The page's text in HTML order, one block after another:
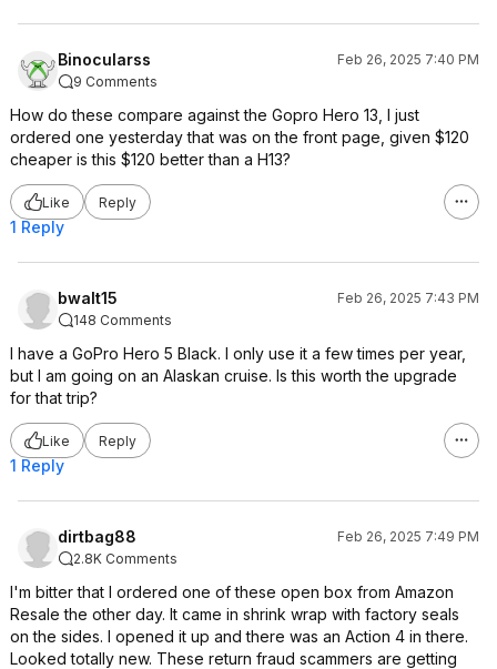
Binocularss
Feb 26, 2025 7:40 PM
9 Comments
How do these compare against the Gopro Hero 13, I just
ordered one yesterday that was on the front page, given $120
cheaper is this $120 better than a H13?
Like Reply
1 Reply
bwalt15
Feb 26, 2025 7:43 PM
148 Comments
I have a GoPro Hero 5 Black. I only use it a few times per year,
but I am going on an Alaskan cruise. Is this worth the upgrade
for that trip?
Like Reply
1 Reply
dirtbag88
Feb 26, 2025 7:49 PM
2.8K Comments
I'm bitter that I ordered one of these open box from Amazon
Resale the other day. It came in shrink wrap with factory seals
on the sides. I opened it up and there was an Action 4 in there.
Looked totally new. These return fraud scammers are getting